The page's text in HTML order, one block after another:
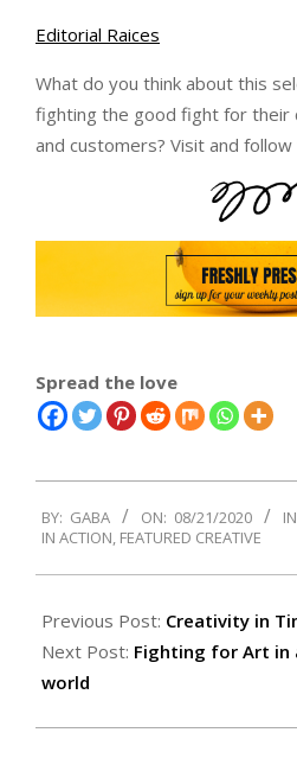
Editorial Raices
What do you think about this
fighting the good fight for their
and customers? Visit and
Spread the love
08-
BY: GABA ON: 08/21/2020
IN ACTION, FEATURED CREATIVE
Previous Post: Creativity in
Next Post: Fighting for Art in
world